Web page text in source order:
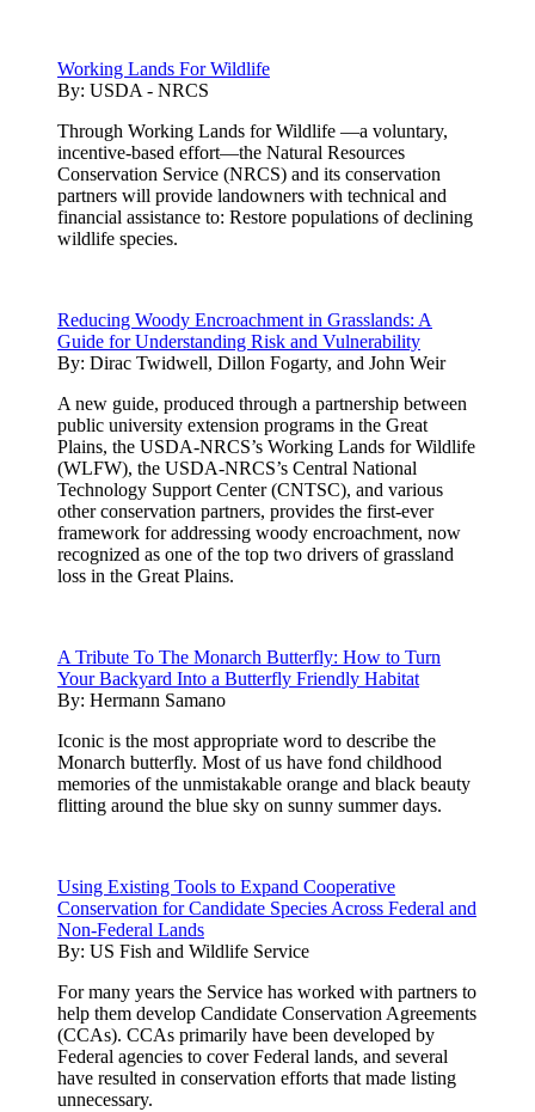
Working Lands For Wildlife
By: USDA - NRCS
Through Working Lands for Wildlife —a voluntary,
incentive-based effort—the Natural Resources
Conservation Service (NRCS) and its conservation
partners will provide landowners with technical and
financial assistance to: Restore populations of declining
wildlife species.
Reducing Woody Encroachment in Grasslands: A
Guide for Understanding Risk and Vulnerability
By: Dirac Twidwell, Dillon Fogarty, and John Weir
A new guide, produced through a partnership between
public university extension programs in the Great
Plains, the USDA-NRCS’s Working Lands for Wildlife
(WLFW), the USDA-NRCS’s Central National
Technology Support Center (CNTSC), and various
other conservation partners, provides the first-ever
framework for addressing woody encroachment, now
recognized as one of the top two drivers of grassland
loss in the Great Plains.
A Tribute To The Monarch Butterfly: How to Turn
Your Backyard Into a Butterfly Friendly Habitat
By: Hermann Samano
Iconic is the most appropriate word to describe the
Monarch butterfly. Most of us have fond childhood
memories of the unmistakable orange and black beauty
flitting around the blue sky on sunny summer days.
Using Existing Tools to Expand Cooperative
Conservation for Candidate Species Across Federal and
Non-Federal Lands
By: US Fish and Wildlife Service
For many years the Service has worked with partners to
help them develop Candidate Conservation Agreements
(CCAs). CCAs primarily have been developed by
Federal agencies to cover Federal lands, and several
have resulted in conservation efforts that made listing
unnecessary.